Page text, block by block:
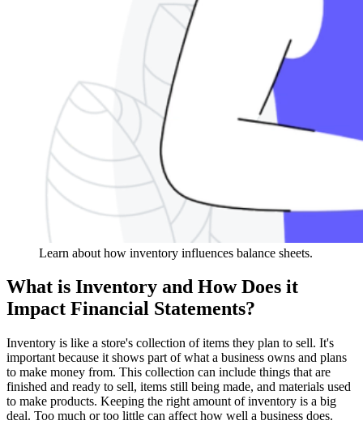
Learn about how inventory influences balance sheets.
What is Inventory and How Does it
Impact Financial Statements?
Inventory is like a store's collection of items they plan to sell. It's
important because it shows part of what a business owns and plans
to make money from. This collection can include things that are
finished and ready to sell, items still being made, and materials used
to make products. Keeping the right amount of inventory is a big
deal. Too much or too little can affect how well a business does.